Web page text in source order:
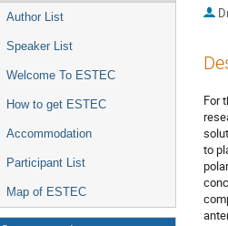
Author List
Speaker List
Welcome To ESTEC
How to get ESTEC
Accommodation
Participant List
Map of ESTEC
For
to